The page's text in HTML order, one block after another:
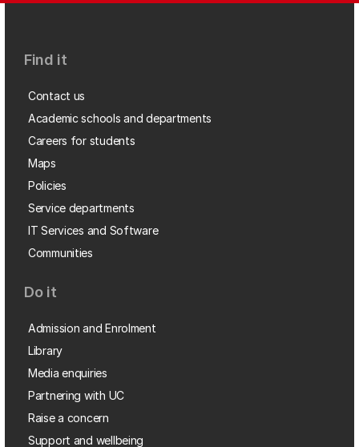
Find it
Contact us
Academic schools and departments
Careers for students
Maps
Policies
Service departments
IT Services and Software
Communities
Do it
Admission and Enrolment
Library
Media enquiries
Partnering with UC
Raise a concern
Support and wellbeing